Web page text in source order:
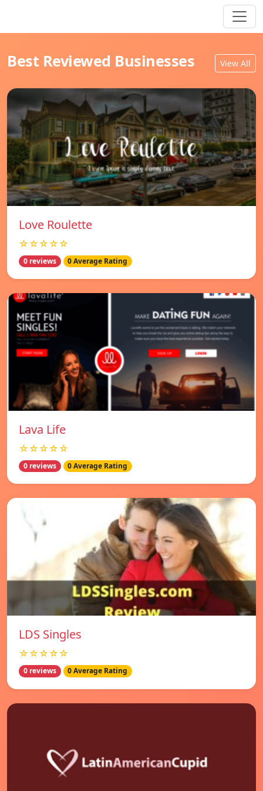
Best Reviewed Businesses View All
Love Roulette
☆☆☆☆☆
0 reviews 0 Average Rating
Lava Life
☆☆☆☆☆
0 reviews 0 Average Rating
LDS Singles
☆☆☆☆☆
0 reviews 0 Average Rating